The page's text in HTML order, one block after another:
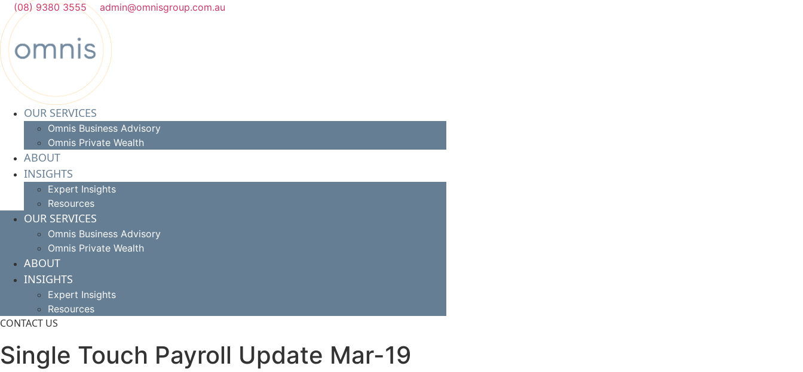
Skip
to
content
(08) 9380 3555 admin@omnisgroup.com.au
OUR SERVICES
Omnis Business Advisory
Omnis Private Wealth
ABOUT
INSIGHTS
Expert Insights
Resources
OUR SERVICES
Omnis Business Advisory
Omnis Private Wealth
ABOUT
INSIGHTS
Expert Insights
Resources
CONTACT US
Single Touch Payroll Update Mar-19